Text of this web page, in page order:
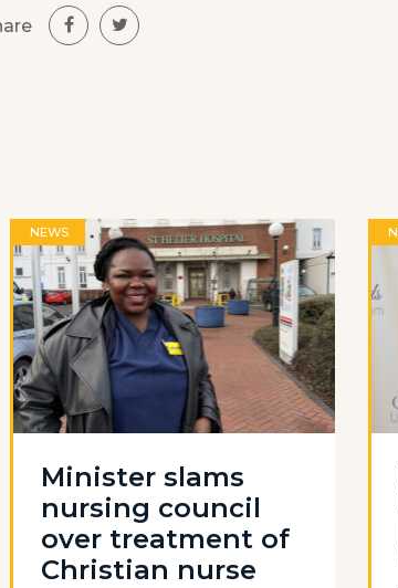
NEWS
Minister slams
nursing council
over treatment of
Christian nurse